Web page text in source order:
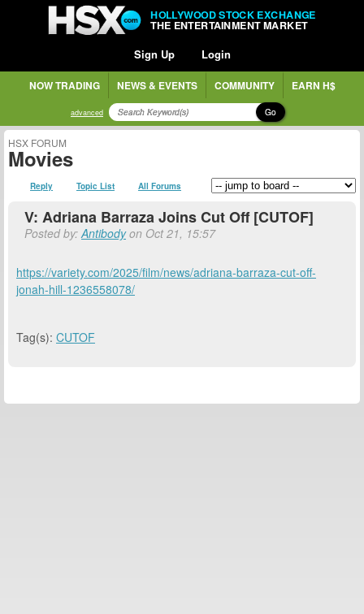
HOLLYWOOD STOCK EXCHANGE
THE ENTERTAINMENT MARKET
Sign Up Login
NOW TRADING NEWS & EVENTS COMMUNITY EARN H$
advanced Go
HSX FORUM
Movies
Reply Topic List All Forums
V: Adriana Barraza Joins Cut Off [CUTOF]
Posted by:Antibodyon Oct 21, 15:57
https://variety.com/2025/film/news/adriana-barraza-cut-off-
jonah-hill-1236558078/
Tag(s): CUTOF